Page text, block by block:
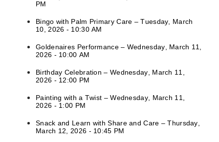
PM
Bingo with Palm Primary Care – Tuesday, March
10, 2026 - 10:30 AM
Goldenaires Performance – Wednesday, March 11,
2026 - 10:00 AM
Birthday Celebration – Wednesday, March 11,
2026 - 12:00 PM
Painting with a Twist – Wednesday, March 11,
2026 - 1:00 PM
Snack and Learn with Share and Care – Thursday,
March 12, 2026 - 10:45 PM